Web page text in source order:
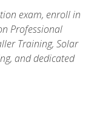
exam, enroll in
Professional
Training, Solar
and dedicated